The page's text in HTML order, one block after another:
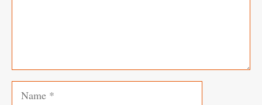
Name